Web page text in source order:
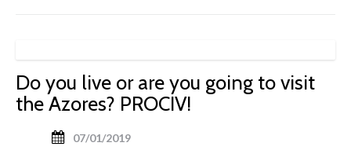
Do you live or are you going to visit
the Azores? PROCIV!
07/01/2019